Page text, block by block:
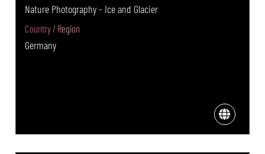
Nature Photography - Ice and Glacier
Country / Region
Germany